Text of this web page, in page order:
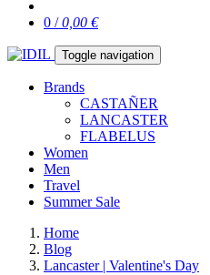
0 /0,00 €
Toggle navigation
Brands
CASTAÑER
LANCASTER
FLABELUS
Women
Men
Travel
Summer Sale
Home
Blog
Lancaster | Valentine's Day